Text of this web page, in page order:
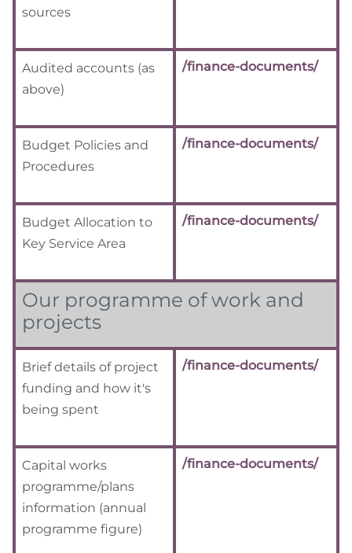
sources
Audited accounts (as
above)
/finance-documents/
Budget Policies and
Procedures
/finance-documents/
Budget Allocation to
Key Service Area
/finance-documents/
Our programme of work and
projects
Brief details of project
funding and how it's
being spent
/finance-documents/
Capital works
programme/plans
information (annual
programme figure)
/finance-documents/